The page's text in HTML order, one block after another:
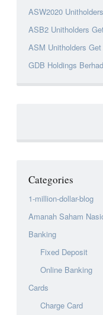
ASW2020
ASB2 Unitholders
ASM Unitholders
GDB Holdings
Categories
1-million-dollar-blog
Amanah Saham
Banking
Fixed Deposit
Online Banking
Cards
Charge Card